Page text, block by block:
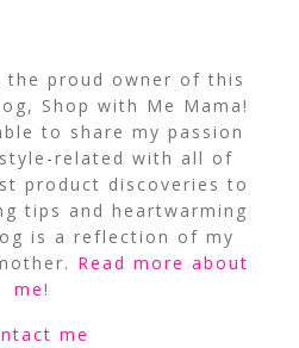
the proud owner of this
Shop with Me Mama!
to share my passion
related with all of
product discoveries to
tips and heartwarming
is a reflection of my
Read more about
me!
me